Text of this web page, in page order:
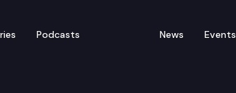
Podcasts News Events